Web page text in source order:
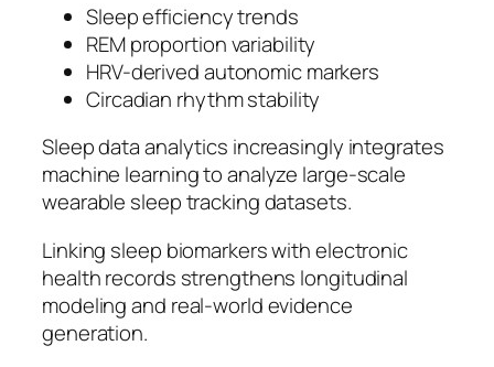
Sleep efficiency trends
REM proportion variability
HRV-derived autonomic markers
Circadian rhythm stability
Sleep data analytics increasingly integrates
machine learning to analyze large-scale
wearable sleep tracking datasets.
Linking sleep biomarkers with electronic
health records strengthens longitudinal
modeling and real-world evidence
generation.